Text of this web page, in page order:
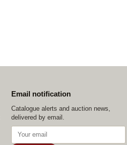
Email notification
Catalogue alerts and auction news,
delivered by email.